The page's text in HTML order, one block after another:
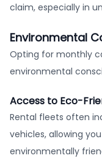
claim, especially in
Environmental
Opting for monthly
environmental
Access to Eco-
Rental fleets often
vehicles, allowing
environmentally